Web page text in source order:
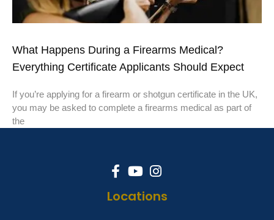
What Happens During a Firearms Medical?
Everything Certificate Applicants Should Expect
If you’re applying for a firearm or shotgun certificate in the UK,
you may be asked to complete a firearms medical as part of
the
Locations